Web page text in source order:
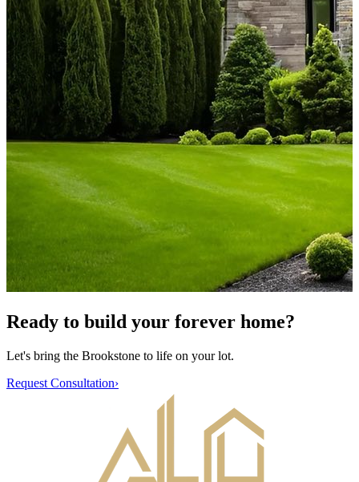
Ready to build your forever home?
Let's bring the Brookstone to life on your lot.
Request Consultation›